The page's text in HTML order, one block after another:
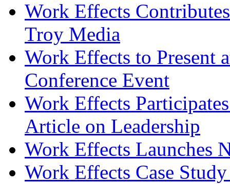
Work Effects
Troy Media
Work Effects to Present
Conference Event
Work Effects
Article on Leadership
Work Effects Launches
Work Effects Case